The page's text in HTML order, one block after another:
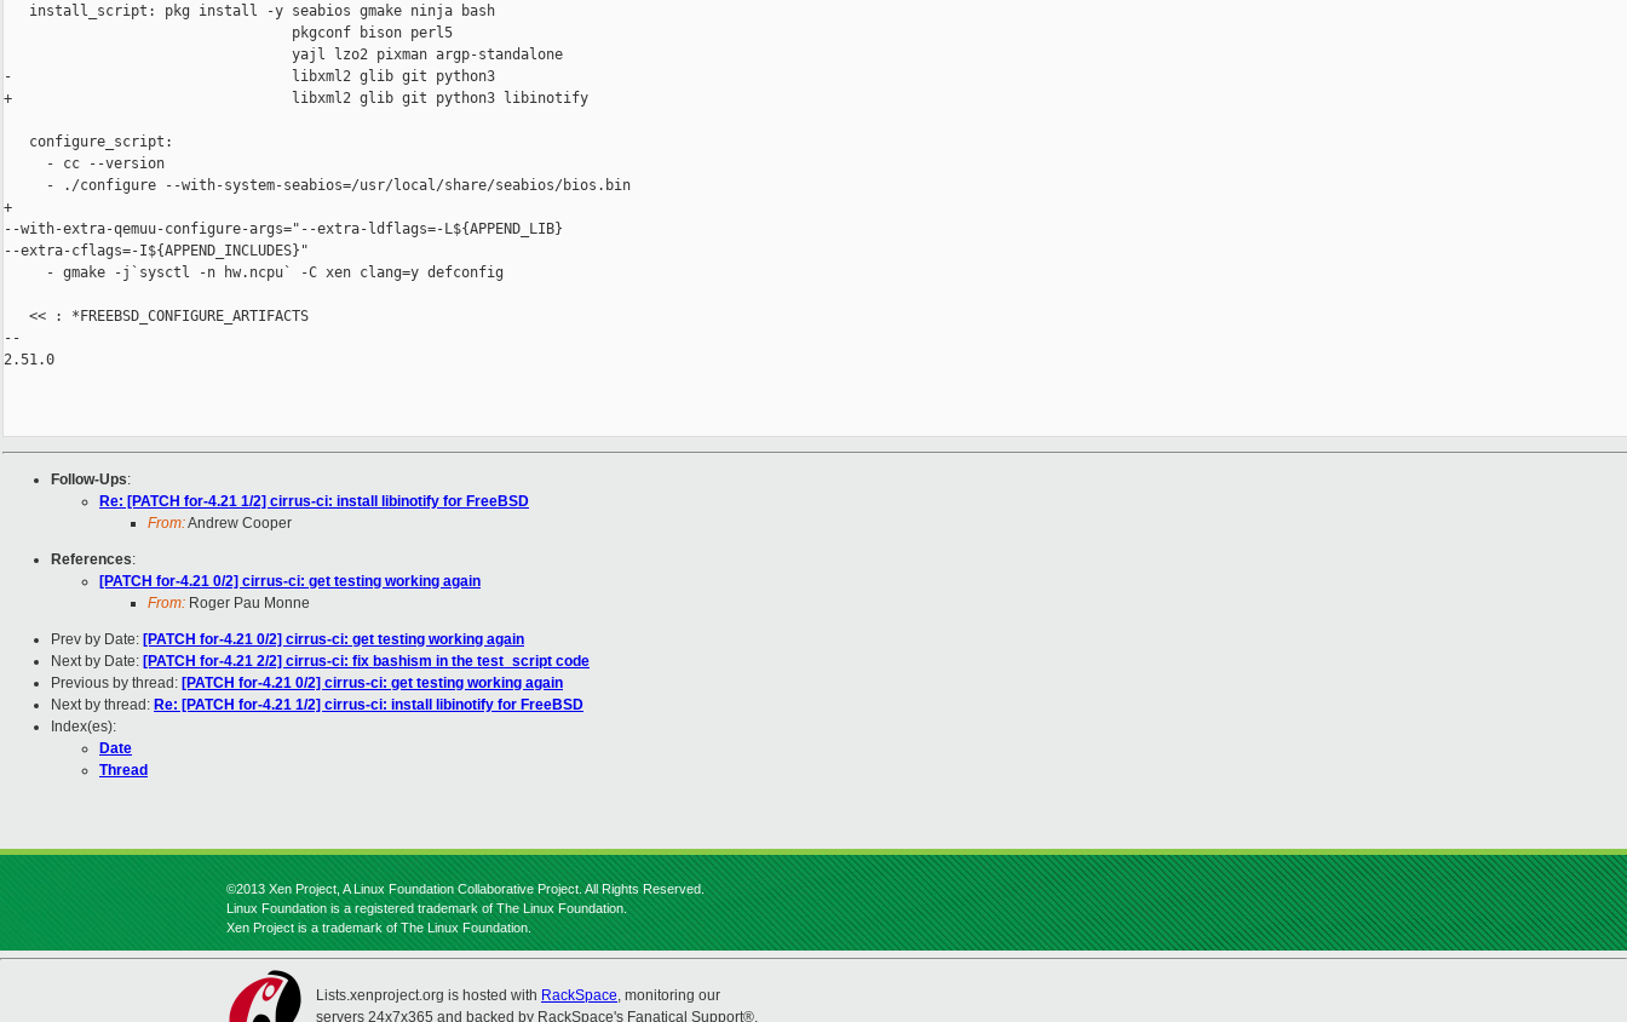
   install_script: pkg install -y seabios gmake ninja bash
                                  pkgconf bison perl5
                                  yajl lzo2 pixman argp-standalone
-                                 libxml2 glib git python3
+                                 libxml2 glib git python3 libinotify
   configure_script:
     - cc --version
     - ./configure --with-system-seabios=/usr/local/share/seabios/bios.bin
+
--with-extra-qemuu-configure-args="--extra-ldflags=-L${APPEND_LIB}
--extra-cflags=-I${APPEND_INCLUDES}"
     - gmake -j`sysctl -n hw.ncpu` -C xen clang=y defconfig
   << : *FREEBSD_CONFIGURE_ARTIFACTS
--
2.51.0
Follow-Ups:
Re: [PATCH for-4.21 1/2] cirrus-ci: install libinotify for FreeBSD
From:Andrew Cooper
References:
[PATCH for-4.21 0/2] cirrus-ci: get testing working again
From: Roger Pau Monne
Prev by Date: [PATCH for-4.21 0/2] cirrus-ci: get testing working again
Next by Date: [PATCH for-4.21 2/2] cirrus-ci: fix bashism in the test_script code
Previous by thread: [PATCH for-4.21 0/2] cirrus-ci: get testing working again
Next by thread: Re: [PATCH for-4.21 1/2] cirrus-ci: install libinotify for FreeBSD
Index(es):
Date
Thread
©2013 Xen Project, A Linux Foundation Collaborative Project. All Rights Reserved.
Linux Foundation is a registered trademark of The Linux Foundation.
Xen Project is a trademark of The Linux Foundation.
Lists.xenproject.org is hosted with RackSpace, monitoring our
servers 24x7x365 and backed by RackSpace's Fanatical Support®.